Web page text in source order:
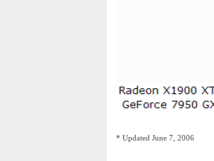
* Updated June 7, 2006